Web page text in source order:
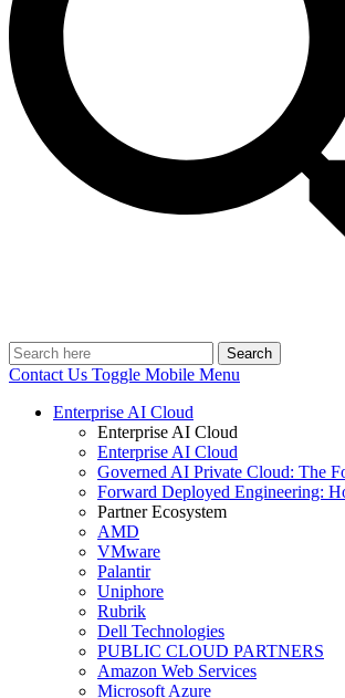
Search
Contact Us Toggle Mobile Menu
Enterprise AI Cloud
Enterprise AI Cloud
Enterprise AI Cloud
Governed AI Private Cloud: The
Forward Deployed Engineering:
Partner Ecosystem
AMD
VMware
Palantir
Uniphore
Rubrik
Dell Technologies
PUBLIC CLOUD PARTNERS
Amazon Web Services
Microsoft Azure